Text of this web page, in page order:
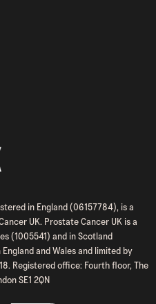
in England (06157784), is a
UK. Prostate Cancer UK is a
(1005541) and in Scotland
and Wales and limited by
Registered office: Fourth floor, The
SE1 2QN